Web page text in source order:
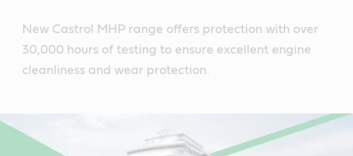
New Castrol MHP range offers protection with over
30,000 hours of testing to ensure excellent engine
cleanliness and wear protection.